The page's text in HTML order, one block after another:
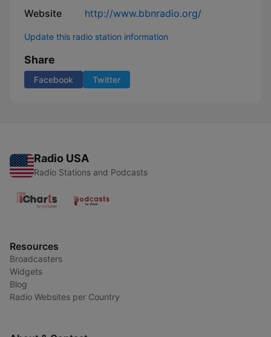
Website http://www.bbnradio.org/
Update this radio station information
Share
Facebook Twitter
Radio USA
Radio Stations and Podcasts
Resources
Broadcasters
Widgets
Blog
Radio Websites per Country